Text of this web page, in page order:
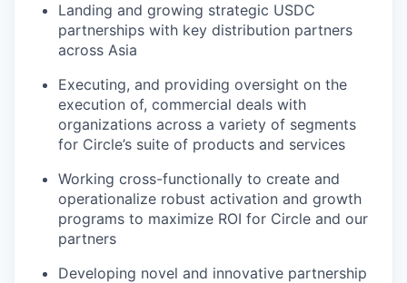
Landing and growing strategic USDC
partnerships with key distribution partners
across Asia
Executing, and providing oversight on the
execution of, commercial deals with
organizations across a variety of segments
for Circle’s suite of products and services
Working cross-functionally to create and
operationalize robust activation and growth
programs to maximize ROI for Circle and our
partners
Developing novel and innovative partnership